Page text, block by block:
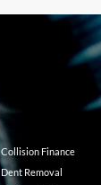
Collision Finance
Dent Removal